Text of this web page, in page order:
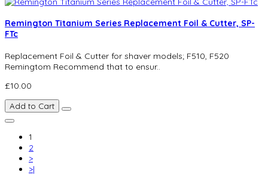
Remington Titanium Series Replacement Foil & Cutter, SP-
FTc
Replacement Foil & Cutter for shaver models; F510, F520
Remingtom Recommend that to ensur..
£10.00
Add to Cart
1
2
>
>|